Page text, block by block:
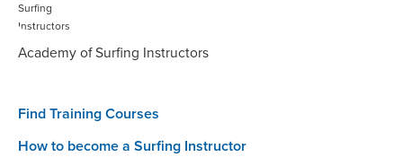
Academy of Surfing Instructors
Find Training Courses
How to become a Surfing Instructor